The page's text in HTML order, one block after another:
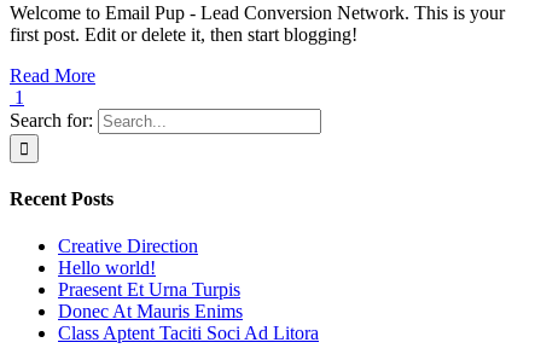
Welcome to Email Pup - Lead Conversion Network. This is your
first post. Edit or delete it, then start blogging!
Read More
1
Search for:
Recent Posts
Creative Direction
Hello world!
Praesent Et Urna Turpis
Donec At Mauris Enims
Class Aptent Taciti Soci Ad Litora